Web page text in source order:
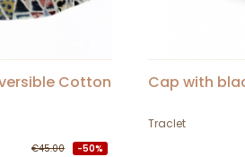
Cotton
€45.00 -50%
Cap with
Traclet